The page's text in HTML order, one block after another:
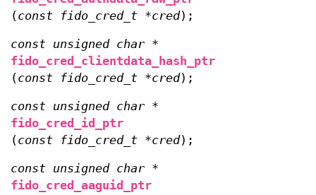
(const fido_cred_t *cred);
const unsigned char *
fido_cred_clientdata_hash_ptr
(const fido_cred_t *cred);
const unsigned char *
fido_cred_id_ptr
(const fido_cred_t *cred);
const unsigned char *
fido_cred_aaguid_ptr